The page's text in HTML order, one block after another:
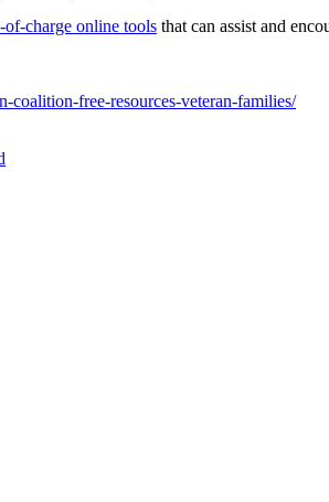
of-charge online tools that can assist and
free-resources-veteran-families/